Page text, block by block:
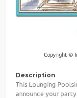
Copyright ©
Description
This Lounging
announce your